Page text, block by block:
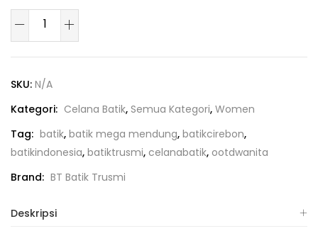
SKU: N/A
Kategori: Celana Batik, Semua Kategori, Women
Tag: batik, batik mega mendung, batikcirebon,
batikindonesia, batiktrusmi, celanabatik, ootdwanita
Brand: BT Batik Trusmi
Deskripsi